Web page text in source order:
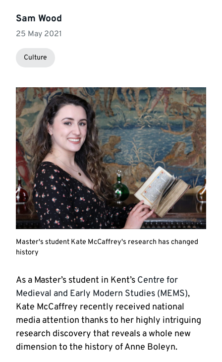
Sam Wood
25 May 2021
Culture
Master's student Kate McCaffrey's research has changed
history
As a Master’s student in Kent’s Centre for
Medieval and Early Modern Studies (MEMS),
Kate McCaffrey recently received national
media attention thanks to her highly intriguing
research discovery that reveals a whole new
dimension to the history of Anne Boleyn.